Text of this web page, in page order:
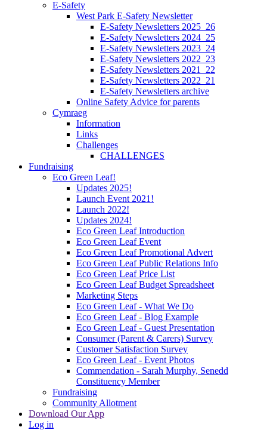
E-Safety
West Park E-Safety Newsletter
E-Safety Newsletters 2025_26
E-Safety Newsletters 2024_25
E-Safety Newsletters 2023_24
E-Safety Newsletters 2022_23
E-Safety Newsletters 2021_22
E-Safety Newsletters 2022_21
E-Safety Newsletters archive
Online Safety Advice for parents
Cymraeg
Information
Links
Challenges
CHALLENGES
Fundraising
Eco Green Leaf!
Updates 2025!
Launch Event 2021!
Launch 2022!
Updates 2024!
Eco Green Leaf Introduction
Eco Green Leaf Event
Eco Green Leaf Promotional Advert
Eco Green Leaf Public Relations Info
Eco Green Leaf Price List
Eco Green Leaf Budget Spreadsheet
Marketing Steps
Eco Green Leaf - What We Do
Eco Green Leaf - Blog Example
Eco Green Leaf - Guest Presentation
Consumer (Parent & Carers) Survey
Customer Satisfaction Survey
Eco Green Leaf - Event Photos
Commendation - Sarah Murphy, Senedd
Constituency Member
Fundraising
Community Allotment
Download Our App
Log in